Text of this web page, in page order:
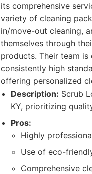
its comprehensive
variety of cleaning
in/move-out cleaning,
themselves through
products. Their team
consistently high
offering personalized
Description: Scrub
KY, prioritizing
Pros:
Highly
Use of eco-
Comprehensive